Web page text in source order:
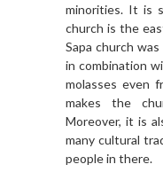
minorities. It is
church is the
Sapa church
in combination
molasses even
makes the
Moreover, it is
many cultural
people in there.